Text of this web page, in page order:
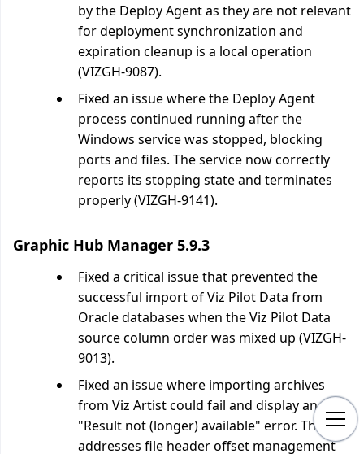
by the Deploy Agent as they are not relevant
for deployment synchronization and
expiration cleanup is a local operation
(VIZGH-9087).
Fixed an issue where the Deploy Agent
process continued running after the
Windows service was stopped, blocking
ports and files. The service now correctly
reports its stopping state and terminates
properly (VIZGH-9141).
Graphic Hub Manager 5.9.3
Fixed a critical issue that prevented the
successful import of Viz Pilot Data from
Oracle databases when the Viz Pilot Data
source column order was mixed up (VIZGH-
9013).
Fixed an issue where importing archives
from Viz Artist could fail and display an
"Result not (longer) available" error. The fix
addresses file header offset management